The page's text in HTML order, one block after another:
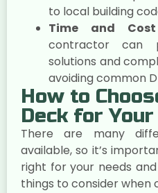
to local building
Time and
contractor can
solutions and
avoiding common
How to
Deck for
There are many
available, so it’s
right for your needs
things to consider when